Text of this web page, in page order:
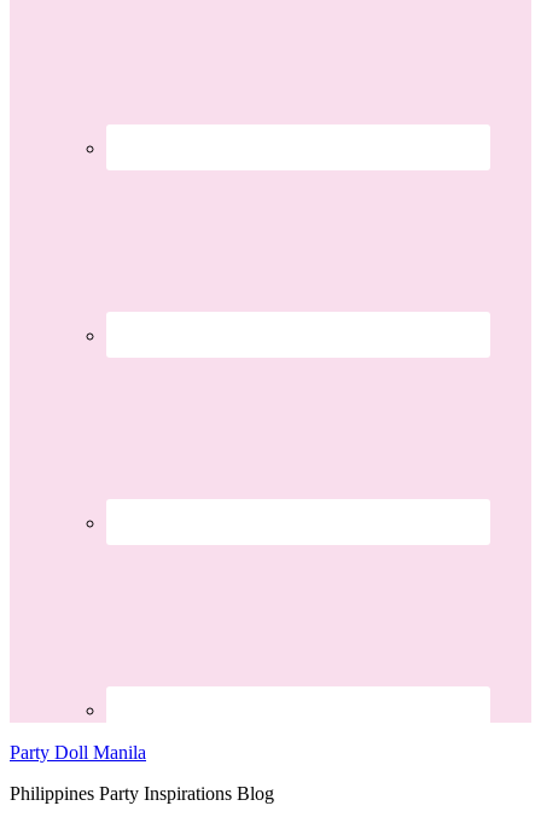
Party Doll Manila
Philippines Party Inspirations Blog